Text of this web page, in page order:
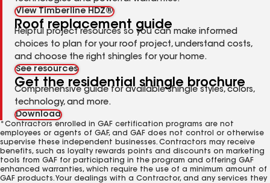
View Timberline HDZ®
Roof replacement guide
Helpful project resources so you can make informed
choices to plan for your roof project, understand costs,
and choose the right shingles for your home.
See resources
Get the residential shingle brochure
Comprehensive guide for available shingle styles, colors,
technology, and more.
Download
*Contractors enrolled in GAF certification programs are not
employees or agents of GAF, and GAF does not control or otherwise
supervise these independent businesses. Contractors may receive
benefits, such as loyalty rewards points and discounts on marketing
tools from GAF for participating in the program and offering GAF
enhanced warranties, which require the use of a minimum amount of
GAF products. Your dealings with a Contractor, and any services they